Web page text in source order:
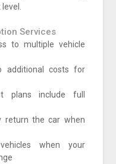
Services
to multiple vehicle
additional costs for
plans include full
return the car when
when your